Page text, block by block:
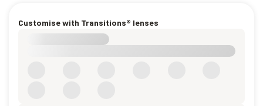
Customise with Transitions® lenses